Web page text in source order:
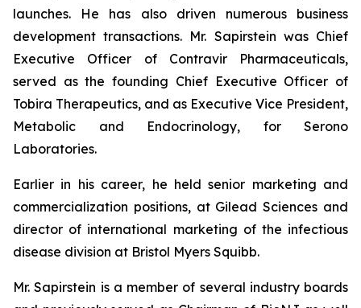
launches. He has also driven numerous business
development transactions. Mr. Sapirstein was Chief
Executive Officer of Contravir Pharmaceuticals,
served as the founding Chief Executive Officer of
Tobira Therapeutics, and as Executive Vice President,
Metabolic and Endocrinology, for Serono
Laboratories.
Earlier in his career, he held senior marketing and
commercialization positions, at Gilead Sciences and
director of international marketing of the infectious
disease division at Bristol Myers Squibb.
Mr. Sapirstein is a member of several industry boards